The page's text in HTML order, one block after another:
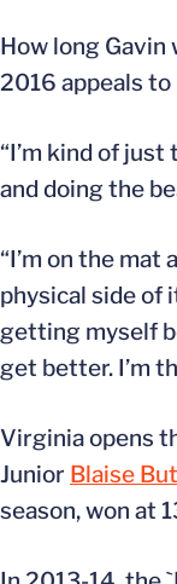
How long
2016 appeals
“I’m kind of
and doing the
“I’m on the
physical side of
getting myself
get better. I’m
Virginia opens
Junior Blaise
season, won at